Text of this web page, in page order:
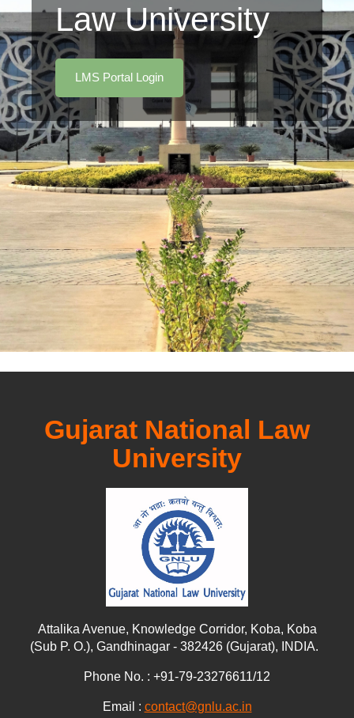
Law University
LMS Portal Login
Gujarat National Law
University
Attalika Avenue, Knowledge Corridor, Koba, Koba
(Sub P. O.), Gandhinagar - 382426 (Gujarat), INDIA.
Phone No. : +91-79-23276611/12
Email : contact@gnlu.ac.in